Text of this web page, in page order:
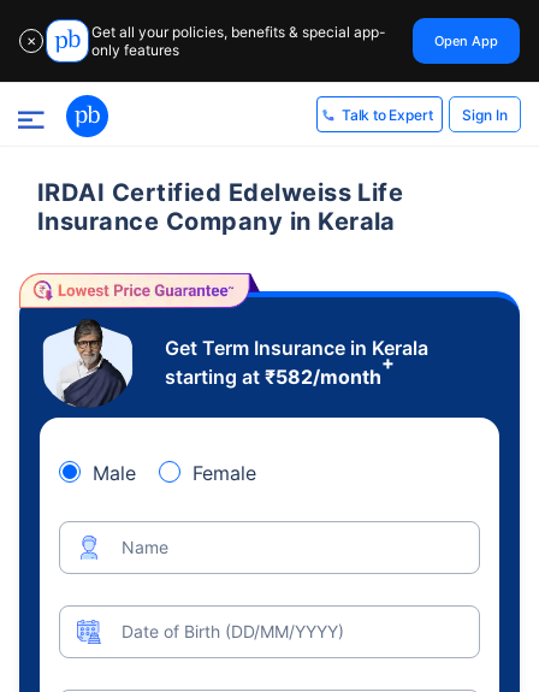
✕
Get all your policies, benefits & special app-
only features
Open App
Talk to Expert Sign In
IRDAI Certified Edelweiss Life
Insurance Company in Kerala
Get Term Insurance in Kerala
starting at ₹582/month
+
Male Female
Name
Date of Birth (DD/MM/YYYY)